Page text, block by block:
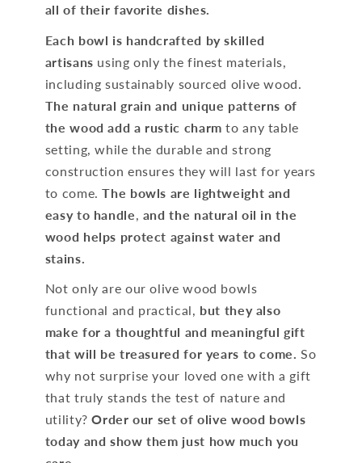
all of their favorite dishes.
Each bowl is handcrafted by skilled
artisans using only the finest materials,
including sustainably sourced olive wood.
The natural grain and unique patterns of
the wood add a rustic charmto any table
setting, while the durable and strong
construction ensures they will last for years
to come.The bowls are lightweight and
easy to handle, and the natural oil in the
wood helps protect against water and
stains.
Not only are our olive wood bowls
functional and practical, but they also
make for a thoughtful and meaningful gift
that will be treasured for years to come. So
why not surprise your loved one with a gift
that truly stands the test of nature and
utility?Order our set of olive wood bowls
today and show them just how much you